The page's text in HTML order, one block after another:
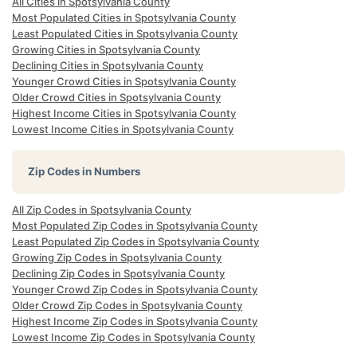
Most Populated Cities in Spotsylvania County
Least Populated Cities in Spotsylvania County
Growing Cities in Spotsylvania County
Declining Cities in Spotsylvania County
Younger Crowd Cities in Spotsylvania County
Older Crowd Cities in Spotsylvania County
Highest Income Cities in Spotsylvania County
Lowest Income Cities in Spotsylvania County
Zip Codes in Numbers
All Zip Codes in Spotsylvania County
Most Populated Zip Codes in Spotsylvania County
Least Populated Zip Codes in Spotsylvania County
Growing Zip Codes in Spotsylvania County
Declining Zip Codes in Spotsylvania County
Younger Crowd Zip Codes in Spotsylvania County
Older Crowd Zip Codes in Spotsylvania County
Highest Income Zip Codes in Spotsylvania County
Lowest Income Zip Codes in Spotsylvania County